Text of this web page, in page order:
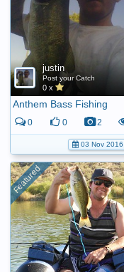
justin
Post your Catch
0 x
Anthem Bass Fishing
0 0 2
03 Nov 2016